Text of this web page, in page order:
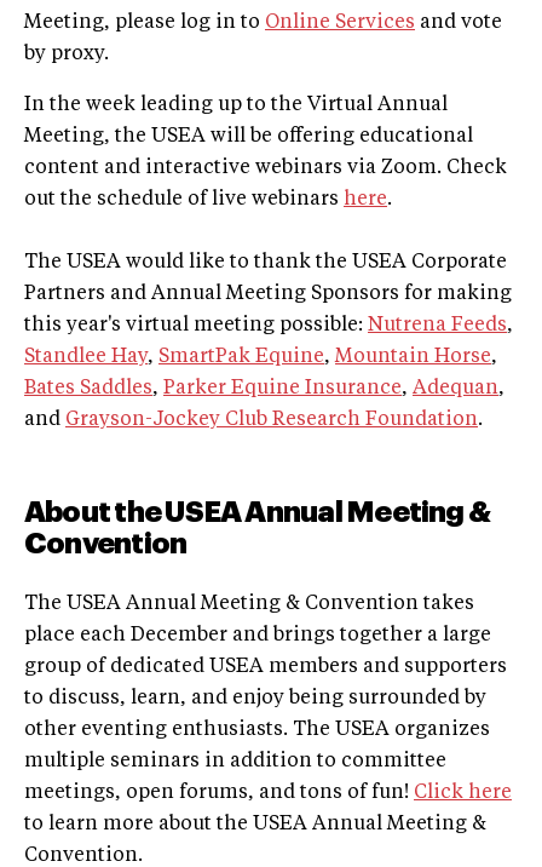
Meeting, please log in to Online Services and vote
by proxy.
In the week leading up to the Virtual Annual
Meeting, the USEA will be offering educational
content and interactive webinars via Zoom. Check
out the schedule of live webinars here.
The USEA would like to thank the USEA Corporate
Partners and Annual Meeting Sponsors for making
this year's virtual meeting possible: Nutrena Feeds,
Standlee Hay, SmartPak Equine,Mountain Horse,
Bates Saddles, Parker Equine Insurance, Adequan,
and Grayson-Jockey Club Research Foundation.
About the USEA Annual Meeting &
Convention
The USEA Annual Meeting & Convention takes
place each December and brings together a large
group of dedicated USEA members and supporters
to discuss, learn, and enjoy being surrounded by
other eventing enthusiasts. The USEA organizes
multiple seminars in addition to committee
meetings, open forums, and tons of fun! Click here
to learn more about the USEA Annual Meeting &
Convention.